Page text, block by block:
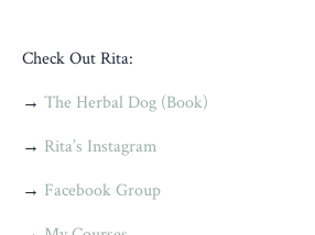
Check Out Rita:
→ The Herbal Dog (Book)
→ Rita’s Instagram
→ Facebook Group